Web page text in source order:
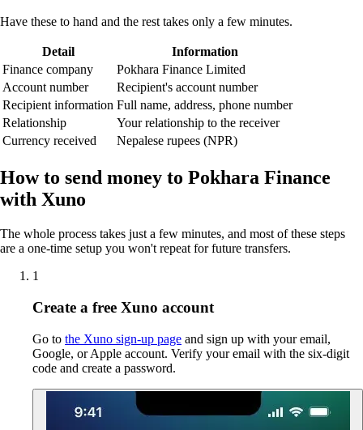
Have these to hand and the rest takes only a few minutes.
Detail
Information
Finance company
Pokhara Finance Limited
Account number
Recipient's account number
Recipient information Full name, address, phone number
Relationship
Your relationship to the receiver
Currency received
Nepalese rupees (NPR)
How to send money to Pokhara Finance
with Xuno
The whole process takes just a few minutes, and most of these steps
are a one-time setup you won't repeat for future transfers.
1
Create a free Xuno account
Go to the Xuno sign-up page and sign up with your email,
Google, or Apple account. Verify your email with the six-digit
code and create a password.